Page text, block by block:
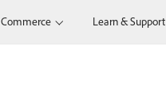
Learn & Support